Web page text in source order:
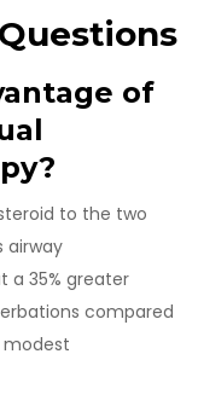
of
to the two
airway
a 35% greater
compared
modest